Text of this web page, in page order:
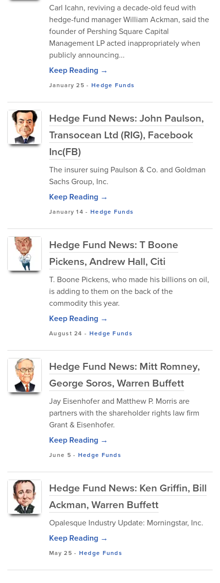
Carl Icahn, reviving a decade-old feud with
hedge-fund manager William Ackman, said the
founder of Pershing Square Capital
Management LP acted inappropriately when
publicly announcing...
Keep Reading →
January 25 - Hedge Funds
Hedge Fund News: John Paulson,
Transocean Ltd (RIG), Facebook
Inc(FB)
The insurer suing Paulson & Co. and Goldman
Sachs Group, Inc.
Keep Reading →
January 14 - Hedge Funds
Hedge Fund News: T Boone
Pickens, Andrew Hall, Citi
T. Boone Pickens, who made his billions on oil,
is adding to them on the back of the
commodity this year.
Keep Reading →
August 24 - Hedge Funds
Hedge Fund News: Mitt Romney,
George Soros, Warren Buffett
Jay Eisenhofer and Matthew P. Morris are
partners with the shareholder rights law firm
Grant & Eisenhofer.
Keep Reading →
June 5 - Hedge Funds
Hedge Fund News: Ken Griffin, Bill
Ackman, Warren Buffett
Opalesque Industry Update: Morningstar, Inc.
Keep Reading →
May 25 - Hedge Funds